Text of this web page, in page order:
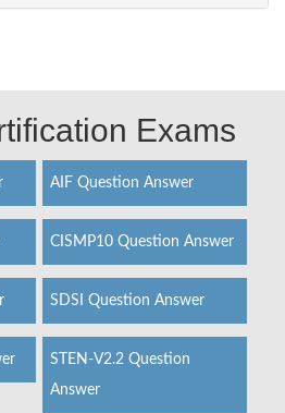
Exams
AIF Question Answer
CISMP10 Question Answer
SDSI Question Answer
STEN-V2.2 Question
Answer